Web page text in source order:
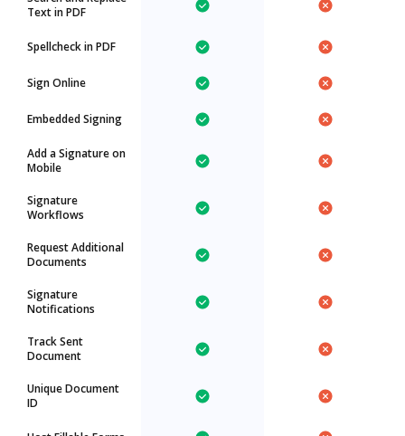
Text in PDF
Spellcheck in PDF
Sign Online
Embedded Signing
Add a Signature on
Mobile
Signature
Workflows
Request Additional
Documents
Signature
Notifications
Track Sent
Document
Unique Document
ID